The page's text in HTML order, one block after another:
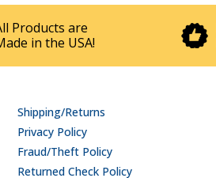
Products are
in the USA!
Shipping/Returns
Privacy Policy
Fraud/Theft Policy
Returned Check Policy